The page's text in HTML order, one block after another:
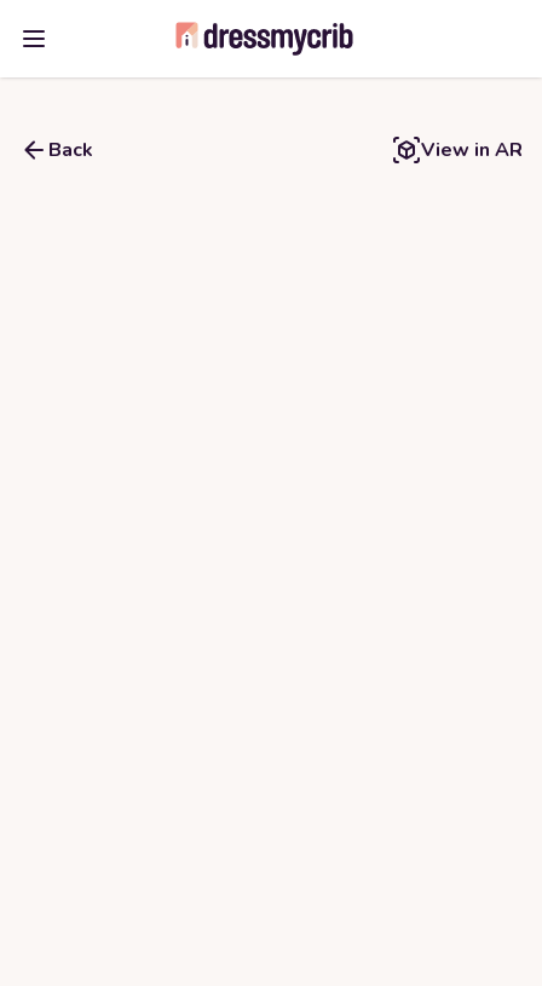
Open main menu
Back View in AR